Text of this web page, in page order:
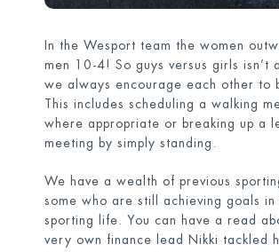
In the Wesport team the women
men 10-4! So guys versus girls isn’t
we always encourage each other to
This includes scheduling a walking
where appropriate or breaking up a
meeting by simply standing.
We have a wealth of previous
some who are still achieving goals in
sporting life. You can have a read
very own finance lead Nikki tackled